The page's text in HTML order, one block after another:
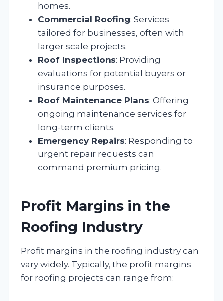
homes.
Commercial Roofing: Services
tailored for businesses, often with
larger scale projects.
Roof Inspections: Providing
evaluations for potential buyers or
insurance purposes.
Roof Maintenance Plans: Offering
ongoing maintenance services for
long-term clients.
Emergency Repairs: Responding to
urgent repair requests can
command premium pricing.
Profit Margins in the
Roofing Industry
Profit margins in the roofing industry can
vary widely. Typically, the profit margins
for roofing projects can range from: